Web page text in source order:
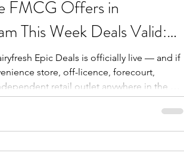
FMCG Offers in
This Week Deals Valid:
– 12 May 2026
Epic Deals is officially live — and if
store, off-licence, forecourt,
retail outlet anywhere in the UK,
window is one you simply cannot
From brand-new energy drink arrivals
Bull flavours to deep-discounted